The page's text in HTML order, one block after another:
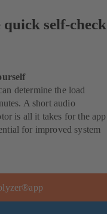
self-check
determine the load
A short audio
is all it takes for the app
for improved system